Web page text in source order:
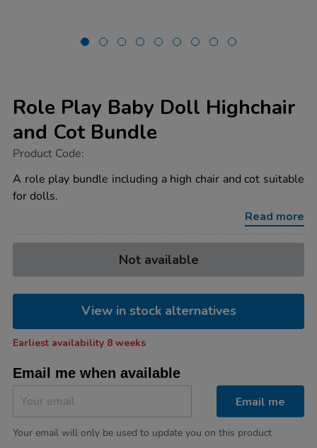
Role Play Baby Doll Highchair
and Cot Bundle
https://www.tts-
play-
baby-
doll-
bundle/1054292.html
Product Code:
A role play bundle including a high chair and cot suitable
for dolls.
Read more
CART
Not available
View in stock alternatives
Earliest availability 8 weeks
Email me when available
Email me
Your email will only be used to update you on this product